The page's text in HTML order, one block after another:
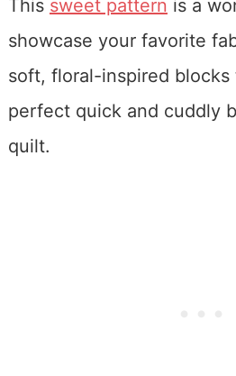
This sweet pattern is a
showcase your favorite
soft, floral-inspired
perfect quick and cuddly
quilt.